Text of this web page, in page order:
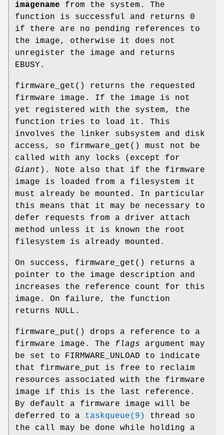
imagename from the system. The
function is successful and returns 0
if there are no pending references to
the image, otherwise it does not
unregister the image and returns
EBUSY.
firmware_get () returns the requested
firmware image. If the image is not
yet registered with the system, the
function tries to load it. This
involves the linker subsystem and disk
access, so firmware_get () must not be
called with any locks (except for
Giant ). Note also that if the firmware
image is loaded from a filesystem it
must already be mounted. In particular
this means that it may be necessary to
defer requests from a driver attach
method unless it is known the root
filesystem is already mounted.
On success, firmware_get () returns a
pointer to the image description and
increases the reference count for this
image. On failure, the function
returns NULL.
firmware_put () drops a reference to a
firmware image. The flags argument may
be set to FIRMWARE_UNLOAD to indicate
that firmware_put is free to reclaim
resources associated with the firmware
image if this is the last reference.
By default a firmware image will be
deferred to a taskqueue(9)
thread so
the call may be done while holding a